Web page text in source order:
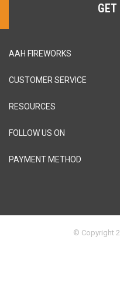
AAH FIREWORKS
CUSTOMER SERVICE
RESOURCES
FOLLOW US ON
PAYMENT METHOD
© Copyright